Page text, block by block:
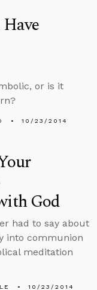
or is it
10/23/2014
God
had to say about
into communion
meditation
10/23/2014